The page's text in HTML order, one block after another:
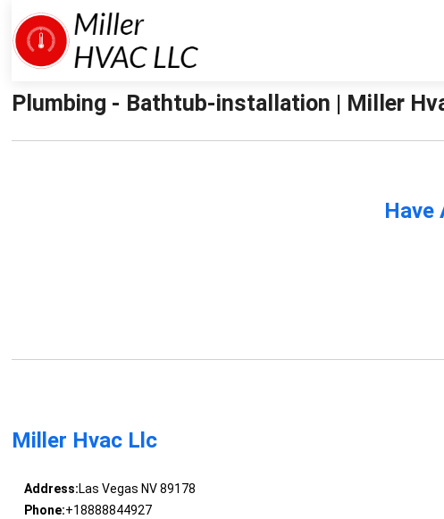
Plumbing - Bathtub-installation | Miller
Have
Miller Hvac Llc
Address:Las Vegas NV 89178
Phone:+18888844927